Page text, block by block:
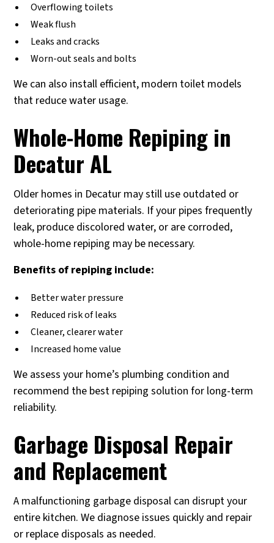
Overflowing toilets
Weak flush
Leaks and cracks
Worn-out seals and bolts
We can also install efficient, modern toilet models
that reduce water usage.
Whole-Home Repiping in
Decatur AL
Older homes in Decatur may still use outdated or
deteriorating pipe materials. If your pipes frequently
leak, produce discolored water, or are corroded,
whole-home repiping may be necessary.
Benefits of repiping include:
Better water pressure
Reduced risk of leaks
Cleaner, clearer water
Increased home value
We assess your home’s plumbing condition and
recommend the best repiping solution for long-term
reliability.
Garbage Disposal Repair
and Replacement
A malfunctioning garbage disposal can disrupt your
entire kitchen. We diagnose issues quickly and repair
or replace disposals as needed.